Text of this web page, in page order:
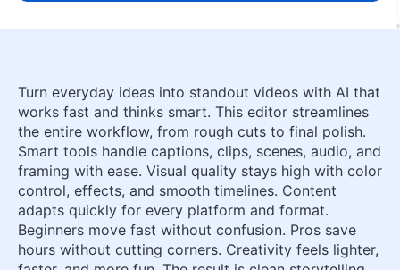
Turn everyday ideas into standout videos with AI that
works fast and thinks smart. This editor streamlines
the entire workflow, from rough cuts to final polish.
Smart tools handle captions, clips, scenes, audio, and
framing with ease. Visual quality stays high with color
control, effects, and smooth timelines. Content
adapts quickly for every platform and format.
Beginners move fast without confusion. Pros save
hours without cutting corners. Creativity feels lighter,